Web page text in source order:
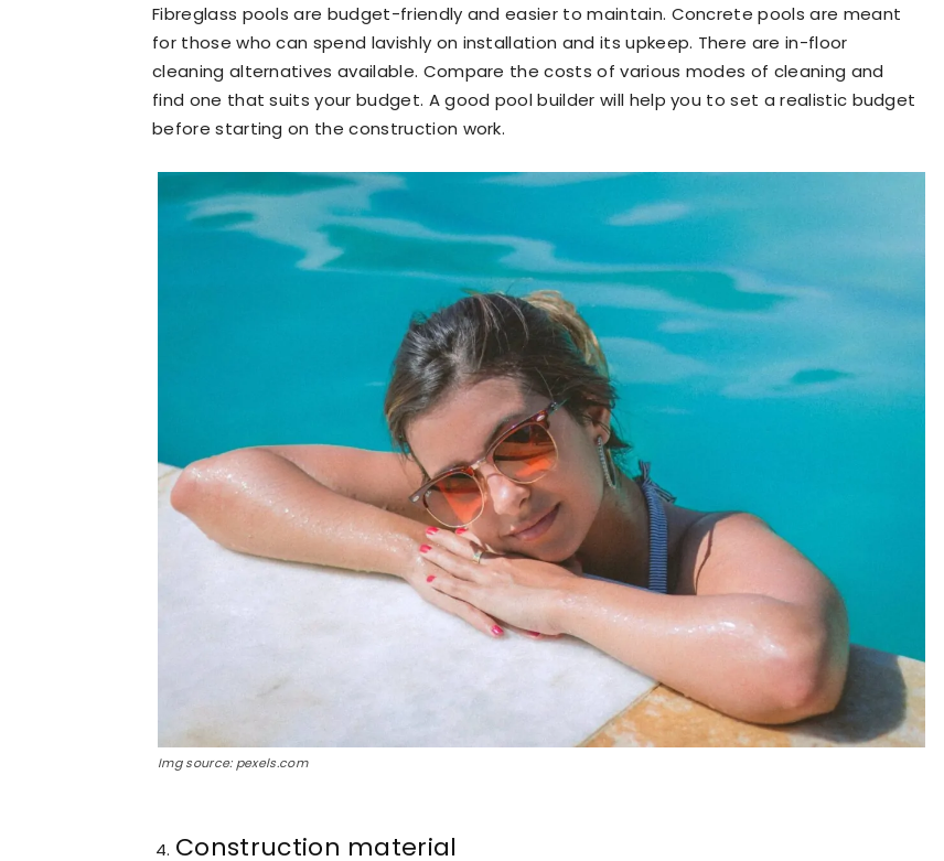
Fibreglass pools are budget-friendly and easier to maintain. Concrete pools are meant
for those who can spend lavishly on installation and its upkeep. There are in-floor
cleaning alternatives available. Compare the costs of various modes of cleaning and
find one that suits your budget. A good pool builder will help you to set a realistic budget
before starting on the construction work.
Img source: pexels.com
Construction material